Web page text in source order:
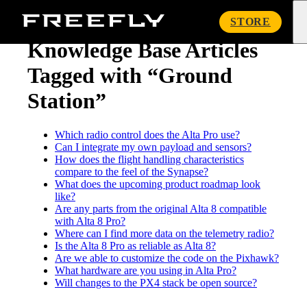
Freefly
STORE
« Knowledge Base
Knowledge Base Articles
Tagged with “Ground
Station”
Which radio control does the Alta Pro use?
Can I integrate my own payload and sensors?
How does the flight handling characteristics
compare to the feel of the Synapse?
What does the upcoming product roadmap look
like?
Are any parts from the original Alta 8 compatible
with Alta 8 Pro?
Where can I find more data on the telemetry radio?
Is the Alta 8 Pro as reliable as Alta 8?
Are we able to customize the code on the Pixhawk?
What hardware are you using in Alta Pro?
Will changes to the PX4 stack be open source?